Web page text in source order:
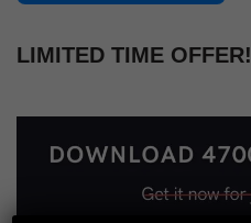
LIMITED TIME OFFER!